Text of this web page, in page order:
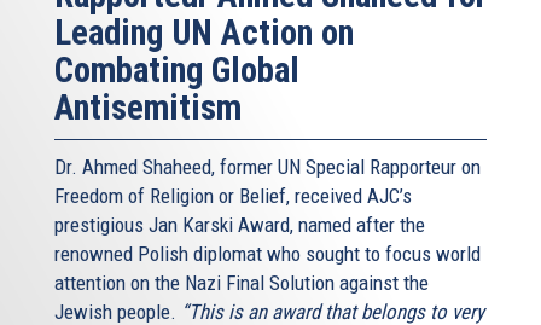
Leading UN Action on
Combating Global
Antisemitism
Dr. Ahmed Shaheed, former UN Special Rapporteur on
Freedom of Religion or Belief, received AJC’s
prestigious Jan Karski Award, named after the
renowned Polish diplomat who sought to focus world
attention on the Nazi Final Solution against the
Jewish people. “This is an award that belongs to very